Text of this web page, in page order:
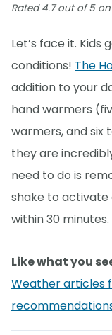
Rated 4.7 out of 5
Let’s face it.
conditions! The
addition to your
hand warmers
warmers, and six
they are
need to do is
shake to activate
within 30 minutes.
Like what you
Weather articles